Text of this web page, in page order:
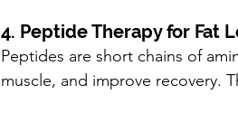
4. Peptide Therapy for Fat
Peptides are short chains of
muscle, and improve recovery.